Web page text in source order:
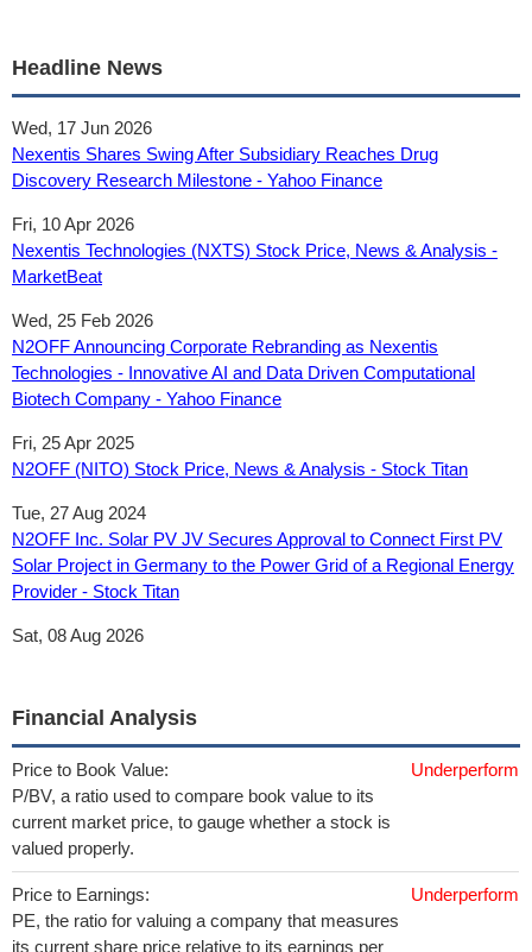
Headline News
Wed, 17 Jun 2026
Nexentis Shares Swing After Subsidiary Reaches Drug
Discovery Research Milestone - Yahoo Finance
Fri, 10 Apr 2026
Nexentis Technologies (NXTS) Stock Price, News & Analysis -
MarketBeat
Wed, 25 Feb 2026
N2OFF Announcing Corporate Rebranding as Nexentis
Technologies - Innovative AI and Data Driven Computational
Biotech Company - Yahoo Finance
Fri, 25 Apr 2025
N2OFF (NITO) Stock Price, News & Analysis - Stock Titan
Tue, 27 Aug 2024
N2OFF Inc. Solar PV JV Secures Approval to Connect First PV
Solar Project in Germany to the Power Grid of a Regional Energy
Provider - Stock Titan
Sat, 08 Aug 2026
Financial Analysis
Price to Book Value:
P/BV, a ratio used to compare book value to its
current market price, to gauge whether a stock is
valued properly.
Underperform
Price to Earnings:
PE, the ratio for valuing a company that measures
its current share price relative to its earnings per
Underperform